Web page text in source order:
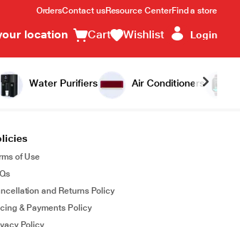
OrdersContact usResource CenterFind a store
location Cart Wishlist Login
Water Purifiers Air Conditioners
of Use
and Returns Policy
& Payments Policy
Policy